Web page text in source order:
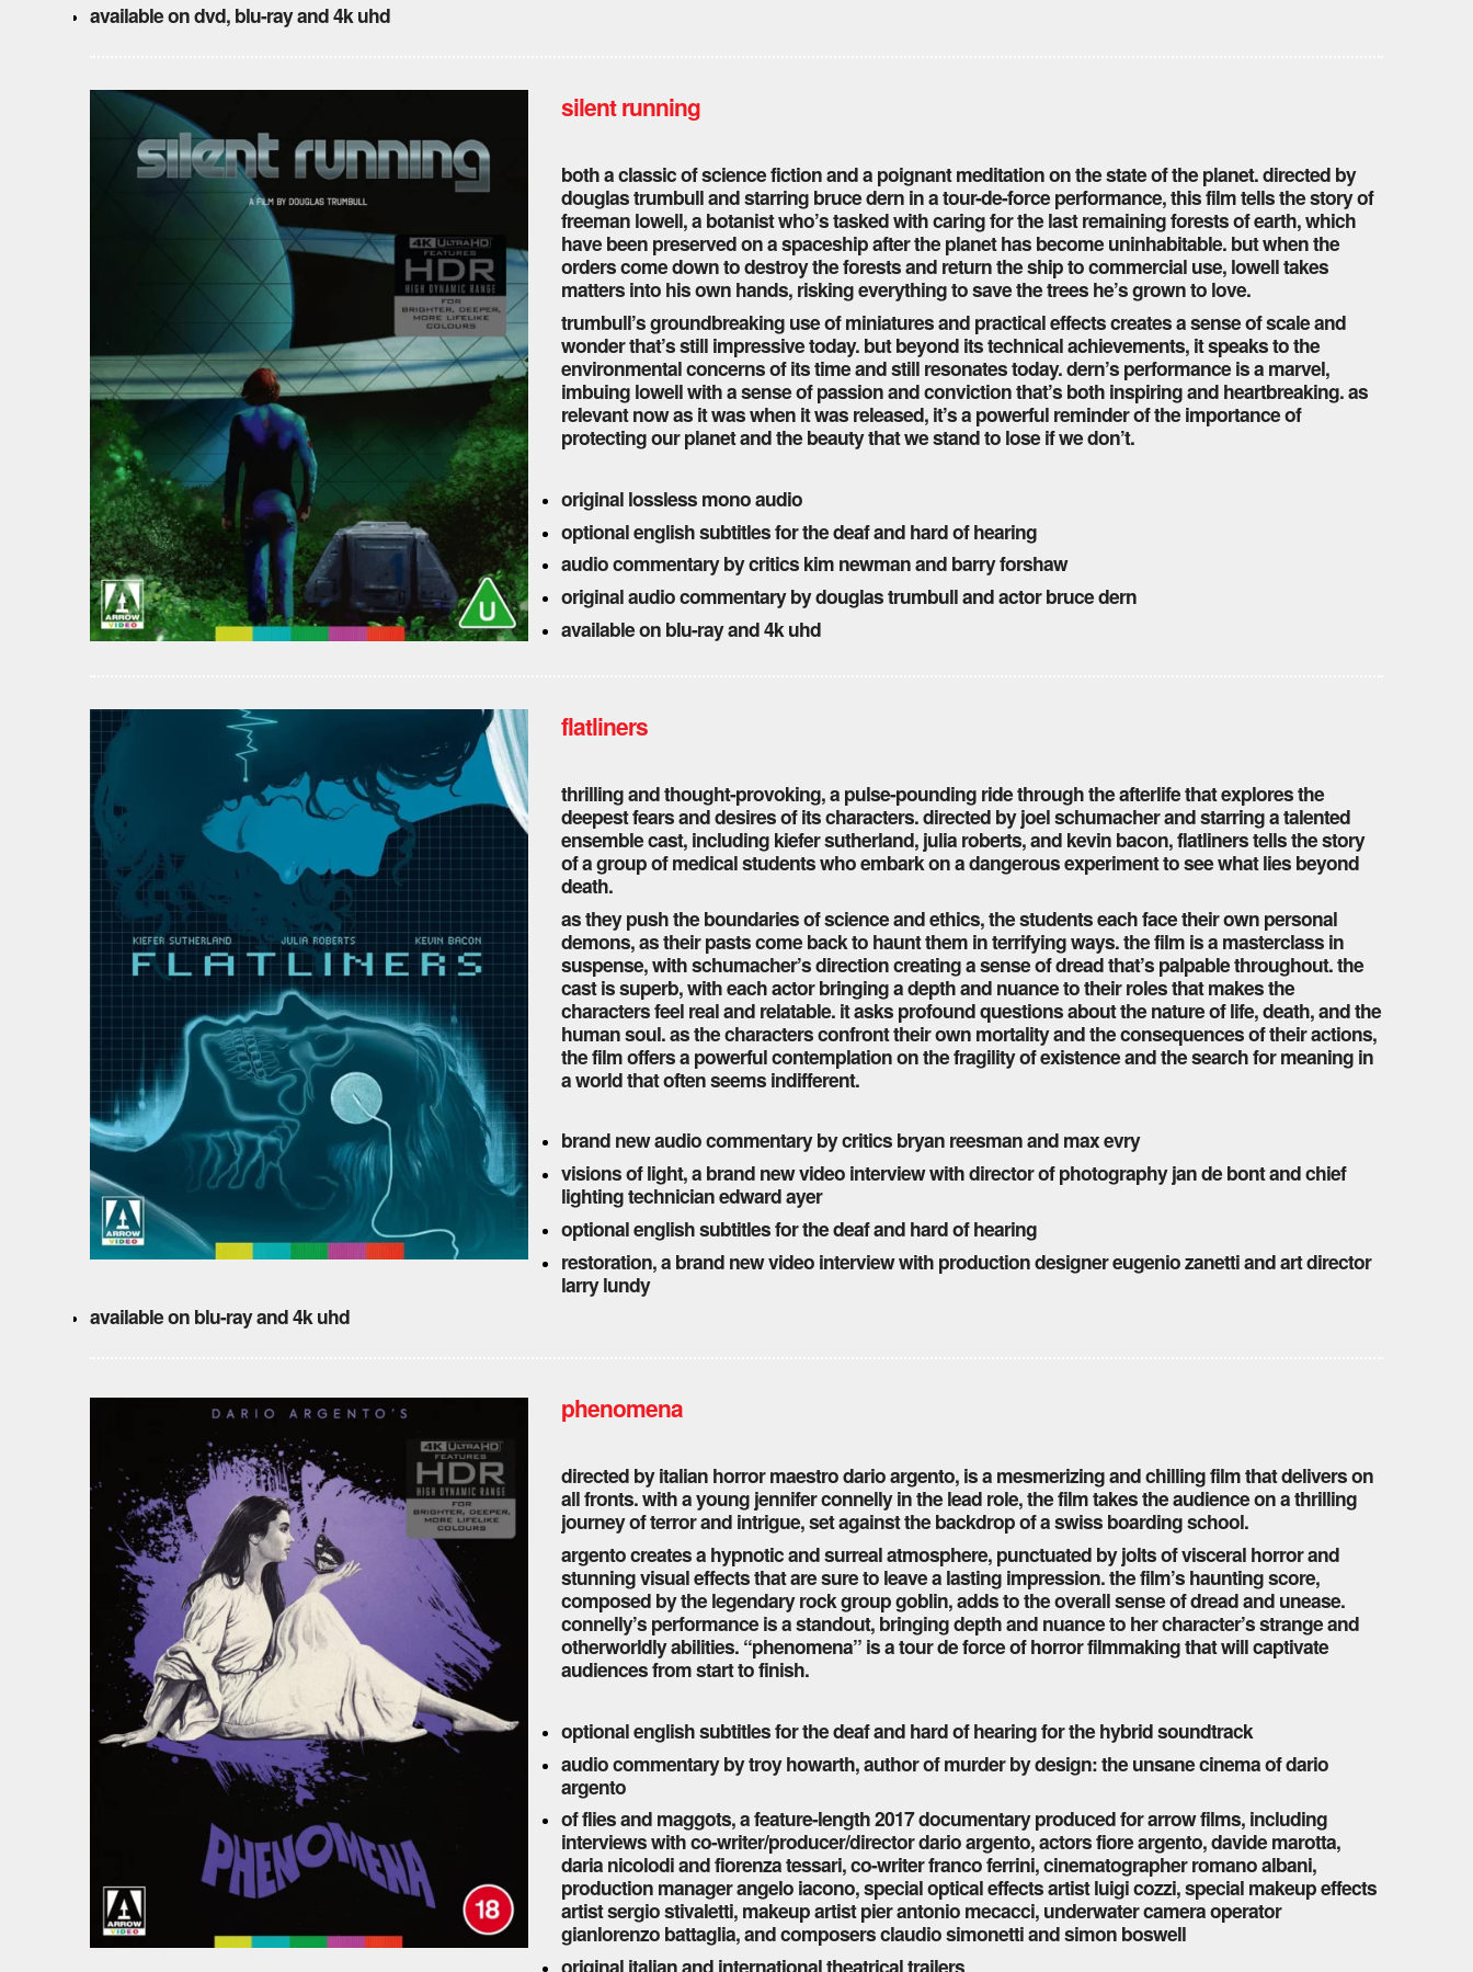
available on dvd, blu-ray and 4k uhd
silent running
both a classic of science fiction and a poignant meditation on the state of the planet. directed by
douglas trumbull and starring bruce dern in a tour-de-force performance, this film tells the story of
freeman lowell, a botanist who’s tasked with caring for the last remaining forests of earth, which
have been preserved on a spaceship after the planet has become uninhabitable. but when the
orders come down to destroy the forests and return the ship to commercial use, lowell takes
matters into his own hands, risking everything to save the trees he’s grown to love.
trumbull’s groundbreaking use of miniatures and practical effects creates a sense of scale and
wonder that’s still impressive today. but beyond its technical achievements, it speaks to the
environmental concerns of its time and still resonates today. dern’s performance is a marvel,
imbuing lowell with a sense of passion and conviction that’s both inspiring and heartbreaking. as
relevant now as it was when it was released, it’s a powerful reminder of the importance of
protecting our planet and the beauty that we stand to lose if we don’t.
original lossless mono audio
optional english subtitles for the deaf and hard of hearing
audio commentary by critics kim newman and barry forshaw
original audio commentary by douglas trumbull and actor bruce dern
available on blu-ray and 4k uhd
flatliners
thrilling and thought-provoking, a pulse-pounding ride through the afterlife that explores the
deepest fears and desires of its characters. directed by joel schumacher and starring a talented
ensemble cast, including kiefer sutherland, julia roberts, and kevin bacon, flatliners tells the story
of a group of medical students who embark on a dangerous experiment to see what lies beyond
death.
as they push the boundaries of science and ethics, the students each face their own personal
demons, as their pasts come back to haunt them in terrifying ways. the film is a masterclass in
suspense, with schumacher’s direction creating a sense of dread that’s palpable throughout. the
cast is superb, with each actor bringing a depth and nuance to their roles that makes the
characters feel real and relatable. it asks profound questions about the nature of life, death, and the
human soul. as the characters confront their own mortality and the consequences of their actions,
the film offers a powerful contemplation on the fragility of existence and the search for meaning in
a world that often seems indifferent.
brand new audio commentary by critics bryan reesman and max evry
visions of light, a brand new video interview with director of photography jan de bont and chief
lighting technician edward ayer
optional english subtitles for the deaf and hard of hearing
restoration, a brand new video interview with production designer eugenio zanetti and art director
larry lundy
available on blu-ray and 4k uhd
phenomena
directed by italian horror maestro dario argento, is a mesmerizing and chilling film that delivers on
all fronts. with a young jennifer connelly in the lead role, the film takes the audience on a thrilling
journey of terror and intrigue, set against the backdrop of a swiss boarding school.
argento creates a hypnotic and surreal atmosphere, punctuated by jolts of visceral horror and
stunning visual effects that are sure to leave a lasting impression. the film’s haunting score,
composed by the legendary rock group goblin, adds to the overall sense of dread and unease.
connelly’s performance is a standout, bringing depth and nuance to her character’s strange and
otherworldly abilities. “phenomena” is a tour de force of horror filmmaking that will captivate
audiences from start to finish.
optional english subtitles for the deaf and hard of hearing for the hybrid soundtrack
audio commentary by troy howarth, author of murder by design: the unsane cinema of dario
argento
of flies and maggots, a feature-length 2017 documentary produced for arrow films, including
interviews with co-writer/producer/director dario argento, actors fiore argento, davide marotta,
daria nicolodi and fiorenza tessari, co-writer franco ferrini, cinematographer romano albani,
production manager angelo iacono, special optical effects artist luigi cozzi, special makeup effects
artist sergio stivaletti, makeup artist pier antonio mecacci, underwater camera operator
gianlorenzo battaglia, and composers claudio simonetti and simon boswell
original italian and international theatrical trailers